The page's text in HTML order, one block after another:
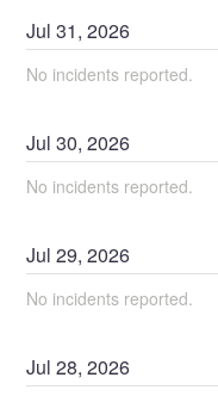
Jul31,2026
No incidents reported.
Jul30,2026
No incidents reported.
Jul29,2026
No incidents reported.
Jul28,2026